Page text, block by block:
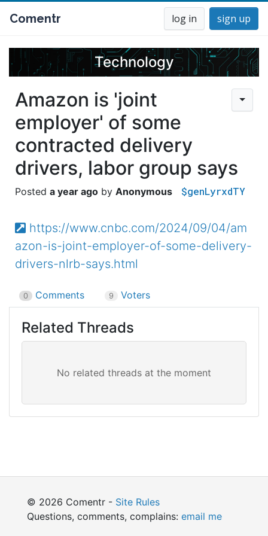
Comentr log in sign up
Technology
Amazon is 'joint
employer' of some
contracted delivery
drivers, labor group says
a year ago Anonymous $genLyrxdTY
https://www.cnbc.com/2024/09/04/am
azon-is-joint-employer-of-some-delivery-
drivers-nlrb-says.html
0 Comments 9 Voters
Related Threads
© 2026 Comentr - Site Rules
Questions, comments, complains: email me